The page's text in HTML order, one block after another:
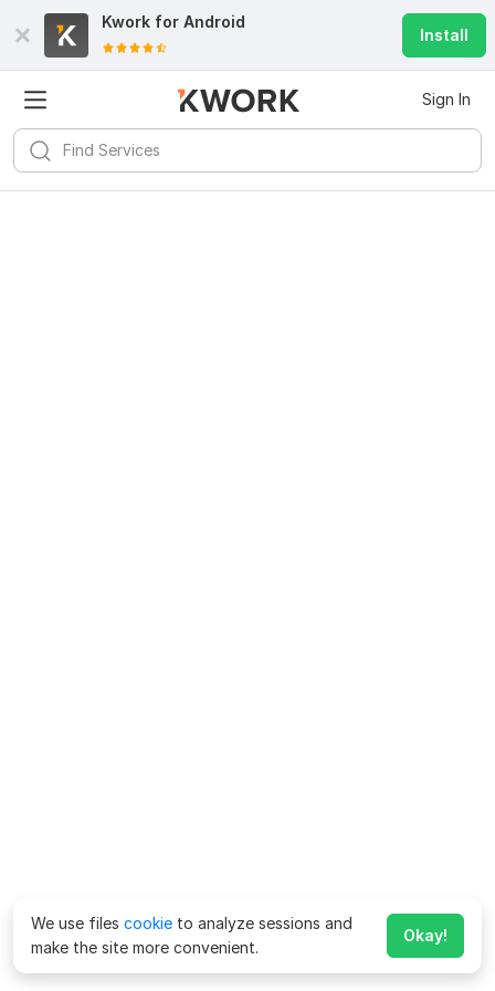
Kwork for Android
Install
Sign In
We use files cookie to analyze sessions and
make the site more convenient.
Okay!